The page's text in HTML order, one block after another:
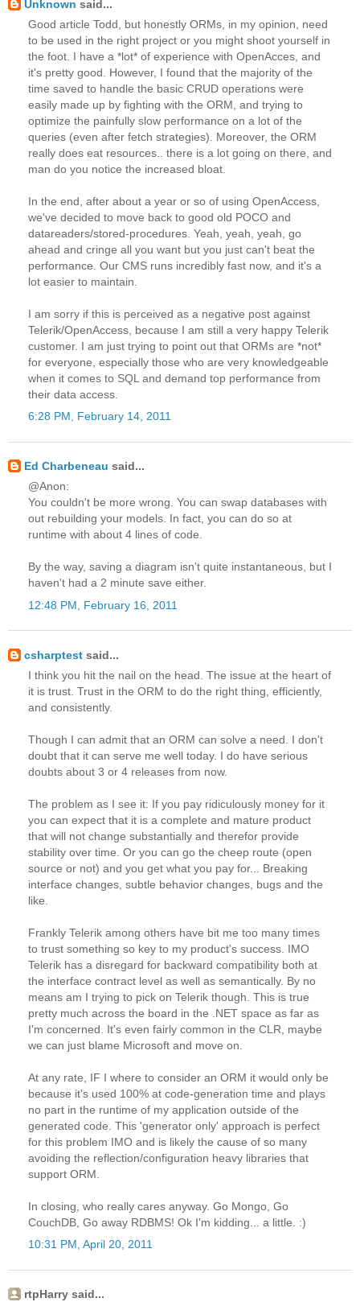
Unknown said...
Good article Todd, but honestly ORMs, in my opinion, need
to be used in the right project or you might shoot yourself in
the foot. I have a *lot* of experience with OpenAcces, and
it's pretty good. However, I found that the majority of the
time saved to handle the basic CRUD operations were
easily made up by fighting with the ORM, and trying to
optimize the painfully slow performance on a lot of the
queries (even after fetch strategies). Moreover, the ORM
really does eat resources.. there is a lot going on there, and
man do you notice the increased bloat.
In the end, after about a year or so of using OpenAccess,
we've decided to move back to good old POCO and
datareaders/stored-procedures. Yeah, yeah, yeah, go
ahead and cringe all you want but you just can't beat the
performance. Our CMS runs incredibly fast now, and it's a
lot easier to maintain.
I am sorry if this is perceived as a negative post against
Telerik/OpenAccess, because I am still a very happy Telerik
customer. I am just trying to point out that ORMs are *not*
for everyone, especially those who are very knowledgeable
when it comes to SQL and demand top performance from
their data access.
6:28 PM, February 14, 2011
Ed Charbeneau said...
@Anon:
You couldn't be more wrong. You can swap databases with
out rebuilding your models. In fact, you can do so at
runtime with about 4 lines of code.
By the way, saving a diagram isn't quite instantaneous, but I
haven't had a 2 minute save either.
12:48 PM, February 16, 2011
csharptest said...
I think you hit the nail on the head. The issue at the heart of
it is trust. Trust in the ORM to do the right thing, efficiently,
and consistently.
Though I can admit that an ORM can solve a need. I don't
doubt that it can serve me well today. I do have serious
doubts about 3 or 4 releases from now.
The problem as I see it: If you pay ridiculously money for it
you can expect that it is a complete and mature product
that will not change substantially and therefor provide
stability over time. Or you can go the cheep route (open
source or not) and you get what you pay for... Breaking
interface changes, subtle behavior changes, bugs and the
like.
Frankly Telerik among others have bit me too many times
to trust something so key to my product's success. IMO
Telerik has a disregard for backward compatibility both at
the interface contract level as well as semantically. By no
means am I trying to pick on Telerik though. This is true
pretty much across the board in the .NET space as far as
I'm concerned. It's even fairly common in the CLR, maybe
we can just blame Microsoft and move on.
At any rate, IF I where to consider an ORM it would only be
because it's used 100% at code-generation time and plays
no part in the runtime of my application outside of the
generated code. This 'generator only' approach is perfect
for this problem IMO and is likely the cause of so many
avoiding the reflection/configuration heavy libraries that
support ORM.
In closing, who really cares anyway. Go Mongo, Go
CouchDB, Go away RDBMS! Ok I'm kidding... a little. :)
10:31 PM, April 20, 2011
rtpHarry said...